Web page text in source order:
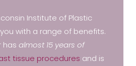
Institute of Plastic
with a range of benefits.
has almost 15 years of
tissue procedures and is